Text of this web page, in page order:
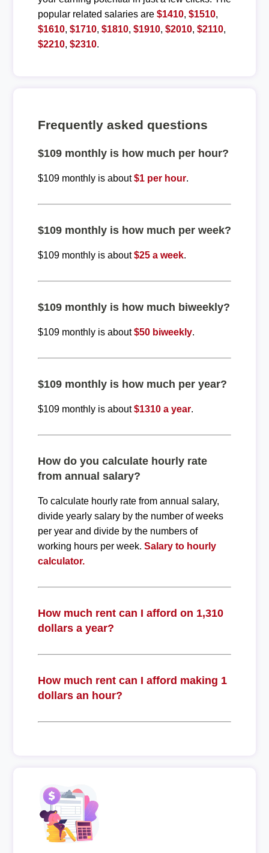
popular related salaries are $1410, $1510,
$1610, $1710, $1810, $1910, $2010, $2110,
$2210, $2310.
Frequently asked questions
$109 monthly is how much per hour?
$109 monthly is about$1 per hour.
$109 monthly is how much per week?
$109 monthly is about$25 a week.
$109 monthly is how much biweekly?
$109 monthly is about$50 biweekly.
$109 monthly is how much per year?
$109 monthly is about$1310 a year.
How do you calculate hourly rate
from annual salary?
To calculate hourly rate from annual salary,
divide yearly salary by the number of weeks
per year and divide by the numbers of
working hours per week. Salary to hourly
calculator.
How much rent can I afford on 1,310
dollars a year?
How much rent can I afford making 1
dollars an hour?